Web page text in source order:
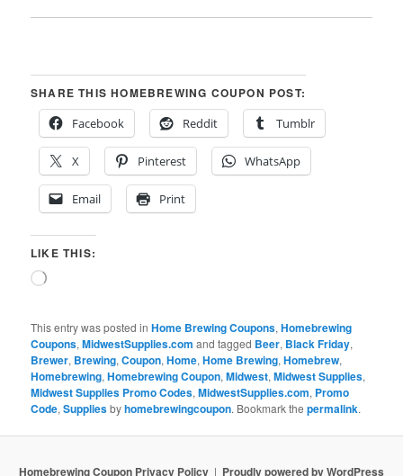
SHARE THIS HOMEBREWING COUPON POST:
Facebook
Reddit Tumblr
X Pinterest WhatsApp
Email Print
LIKE THIS:
Loading…
This entry was posted inHome Brewing Coupons,Homebrewing
Coupons,MidwestSupplies.com and tagged Beer, Black Friday,
Brewer, Brewing,Coupon,Home,Home Brewing,Homebrew,
Homebrewing,Homebrewing Coupon,Midwest,Midwest Supplies,
Midwest Supplies Promo Codes,MidwestSupplies.com, Promo
Code,Suppliesbyhomebrewingcoupon. Bookmark thepermalink.
Homebrewing Coupon Privacy Policy Proudly powered by WordPress